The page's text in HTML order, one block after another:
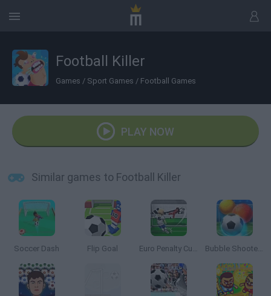
Football Killer
Games / Sport Games / Football Games
PLAY NOW
Similar games to Football Killer
Soccer Dash Flip Goal Euro Penalty Cup 2021 Bubble Shooter Soccer 2